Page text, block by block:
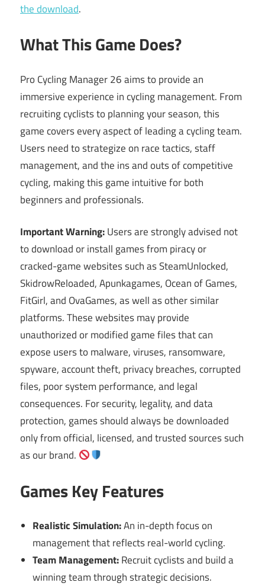
the download.
What This Game Does?
Pro Cycling Manager 26 aims to provide an
immersive experience in cycling management. From
recruiting cyclists to planning your season, this
game covers every aspect of leading a cycling team.
Users need to strategize on race tactics, staff
management, and the ins and outs of competitive
cycling, making this game intuitive for both
beginners and professionals.
Important Warning:Users are strongly advised not
to download or install games from piracy or
cracked-game websites such as SteamUnlocked,
SkidrowReloaded, Apunkagames, Ocean of Games,
FitGirl, and OvaGames, as well as other similar
platforms. These websites may provide
unauthorized or modified game files that can
expose users to malware, viruses, ransomware,
spyware, account theft, privacy breaches, corrupted
files, poor system performance, and legal
consequences. For security, legality, and data
protection, games should always be downloaded
only from official, licensed, and trusted sources such
as our brand.
Games Key Features
Realistic Simulation:An in-depth focus on
management that reflects real-world cycling.
Team Management:Recruit cyclists and build a
winning team through strategic decisions.